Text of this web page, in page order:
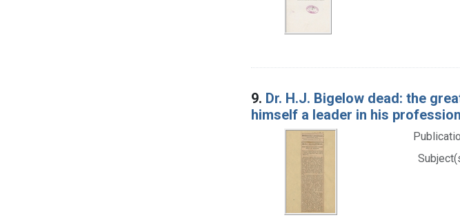
9. Dr. H.J. Bigelow dead: the
himself a leader in his